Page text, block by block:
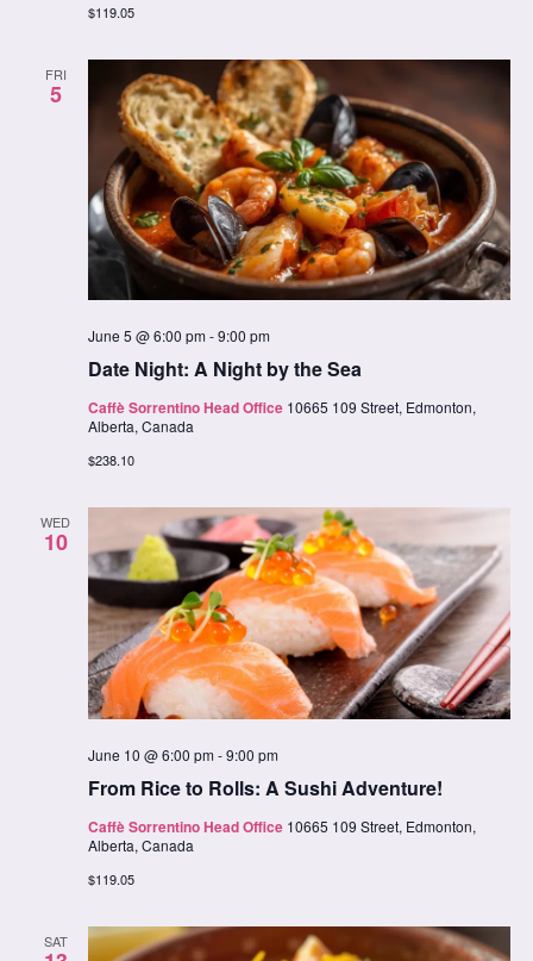
$119.05
FRI
5
Date Night: A Night by the Sea
June 5 @ 6:00 pm-9:00 pm
Caffè Sorrentino Head Office 10665 109 Street, Edmonton,
Alberta, Canada
$238.10
WED
10
From Rice to Rolls: A Sushi Adventure!
June 10 @ 6:00 pm-9:00 pm
Caffè Sorrentino Head Office 10665 109 Street, Edmonton,
Alberta, Canada
$119.05
SAT